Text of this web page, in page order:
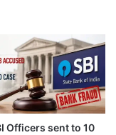
Officers sent to 10